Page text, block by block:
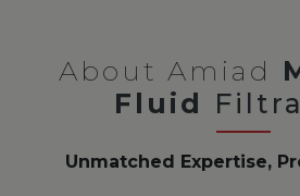
About Amiad
Fluid
Unmatched Expertise,